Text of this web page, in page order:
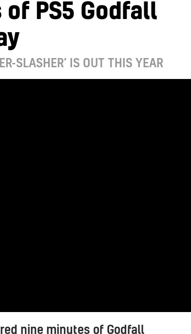
PS5 Godfall
SLASHER’ IS OUT THIS YEAR
nine minutes of Godfall